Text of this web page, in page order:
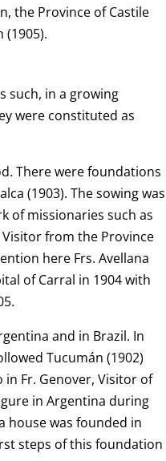
the Province of Castile
(1905).
such, in a growing
were constituted as
There were foundations
(1903). The sowing was
of missionaries such as
Visitor from the Province
here Frs. Avellana
of Carral in 1904 with
and in Brazil. In
Tucumán (1902)
in Fr. Genover, Visitor of
in Argentina during
house was founded in
steps of this foundation